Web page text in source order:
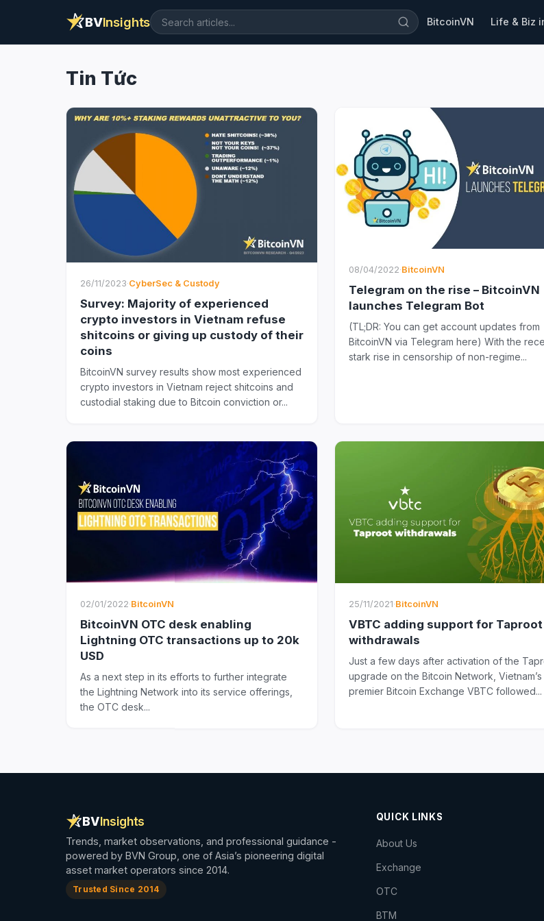
BVInsights BitcoinVN Life & Biz
Tin Tức
26/11/2023·CyberSec & Custody
Survey: Majority of experienced
crypto investors in Vietnam refuse
shitcoins or giving up custody of their
coins
BitcoinVN survey results show most experienced
crypto investors in Vietnam reject shitcoins and
custodial staking due to Bitcoin conviction or...
08/04/2022·BitcoinVN
Telegram on the rise – BitcoinVN
launches Telegram Bot
(TL;DR: You can get account updates from
BitcoinVN via Telegram here) With the
stark rise in censorship of non-regime...
02/01/2022·BitcoinVN
BitcoinVN OTC desk enabling
Lightning OTC transactions up to 20k
USD
As a next step in its efforts to further integrate
the Lightning Network into its service offerings,
the OTC desk...
25/11/2021·BitcoinVN
VBTC adding support for Taproot
withdrawals
Just a few days after activation of the
upgrade on the Bitcoin Network, Vietnam’s
premier Bitcoin Exchange VBTC followed...
BVInsights
Trends, market observations, and professional guidance -
powered by BVN Group, one of Asia’s pioneering digital
asset market operators since 2014.
Trusted Since 2014
QUICK LINKS
About Us
Exchange
OTC
BTM